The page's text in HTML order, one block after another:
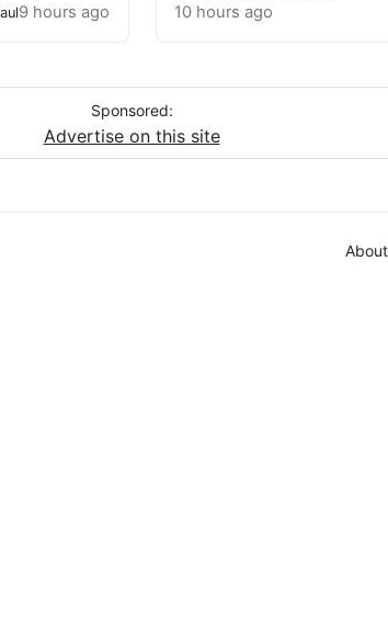
9 hours ago 10 hours ago
Sponsored:
Advertise on this site